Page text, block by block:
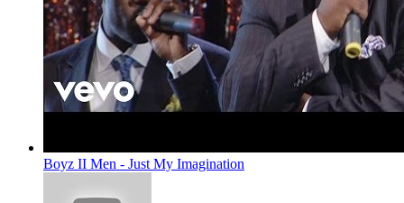
Boyz II Men - Just My Imagination